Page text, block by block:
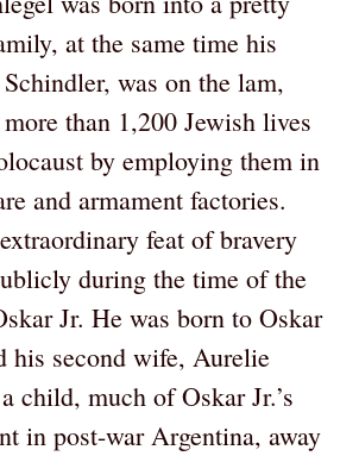
at the same time his
was on the lam,
than 1,200 Jewish lives
by employing them in
and armament factories.
feat of bravery
during the time of the
Jr. He was born to Oskar
his second wife, Aurelie
child, much of Oskar Jr.’s
in post-war Argentina, away